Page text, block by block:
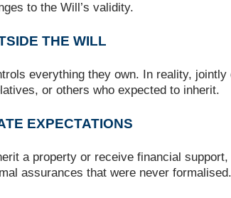
to the Will’s validity.
THE WILL
everything they own. In reality,
or others who expected to inherit.
EXPECTATIONS
a property or receive financial
assurances that were never formalised.